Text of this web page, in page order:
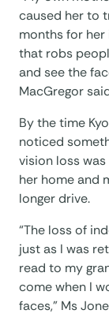
caused her to
months for her
that robs
and see the
MacGregor
By the time
noticed
vision loss
her home and
longer drive.
“The loss of
just as I was
read to my
come when I
faces,” Ms